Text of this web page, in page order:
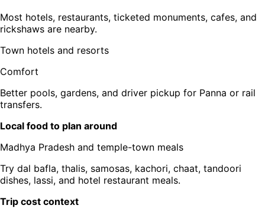
Most hotels, restaurants, ticketed monuments, cafes, and
rickshaws are nearby.
Town hotels and resorts
Comfort
Better pools, gardens, and driver pickup for Panna or rail
transfers.
Local food to plan around
Madhya Pradesh and temple-town meals
Try dal bafla, thalis, samosas, kachori, chaat, tandoori
dishes, lassi, and hotel restaurant meals.
Trip cost context